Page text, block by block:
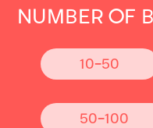
NUMBER OF
10-50
50-100